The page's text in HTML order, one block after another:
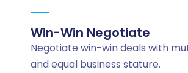
Win-Win Negotiate
Negotiate win-win deals with
and equal business stature.